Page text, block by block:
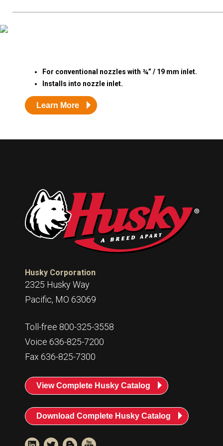
I’m interested in …
Husky
Hewitt
SUBMIT
Sales
Customer Service
Human Resources
Technical Questions
For conventional nozzles with ¾” / 19 mm inlet.
Installs into nozzle inlet.
Learn More
Husky Corporation
2325 Husky Way
Pacific, MO 63069
Toll-free 800-325-3558
Voice 636-825-7200
Fax 636-825-7300
View Complete Husky Catalog
Download Complete Husky Catalog